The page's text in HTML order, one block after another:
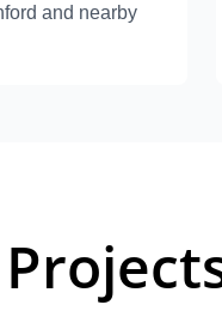
and nearby